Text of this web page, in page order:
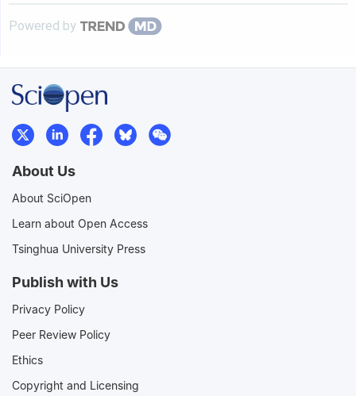
Powered by
About Us
About SciOpen
Learn about Open Access
Tsinghua University Press
Publish with Us
Privacy Policy
Peer Review Policy
Ethics
Copyright and Licensing